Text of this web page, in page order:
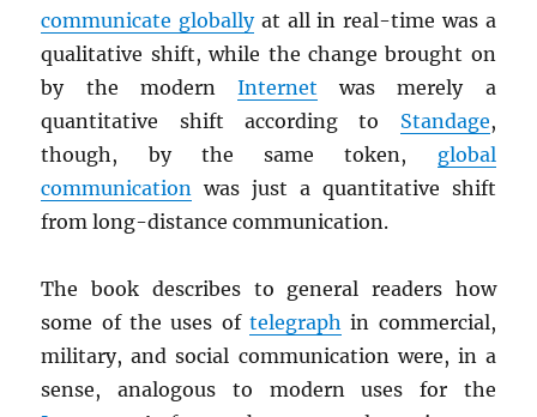
communicate globallyat all in real-time was a
qualitative shift, while the change brought on
by the modern Internet was merely a
quantitative shift according to Standage,
though, by the same token, global
communication was just a quantitative shift
from long-distance communication.
The book describes to general readers how
some of the uses of telegraph in commercial,
military, and social communication were, in a
sense, analogous to modern uses for the